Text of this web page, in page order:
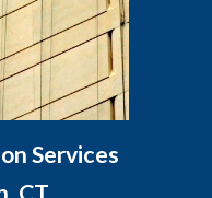
Services
CT